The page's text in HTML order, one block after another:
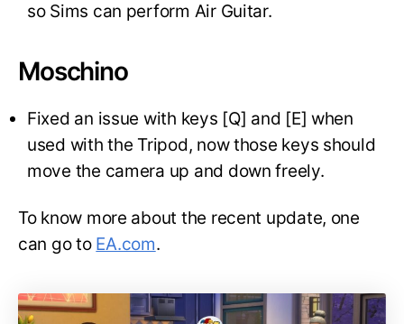
so Sims can perform Air Guitar.
Moschino
Fixed an issue with keys [Q] and [E] when
used with the Tripod, now those keys should
move the camera up and down freely.
To know more about the recent update, one
can go to EA.com.